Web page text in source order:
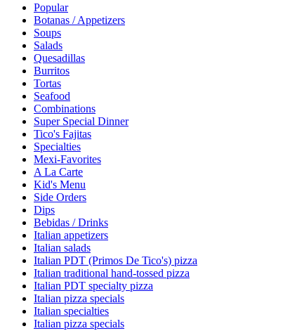
PopularCurrent Category
Botanas / Appetizers
Soups
Salads
Quesadillas
Burritos
Tortas
Seafood
Combinations
Super Special Dinner
Tico's Fajitas
Specialties
Mexi-Favorites
A La Carte
Kid's Menu
Side Orders
Dips
Bebidas / Drinks
Italian appetizers
Italian salads
Italian PDT (Primos De Tico's) pizza
Italian traditional hand-tossed pizza
Italian PDT specialty pizza
Italian pizza specials
Italian specialties
Italian pizza specials